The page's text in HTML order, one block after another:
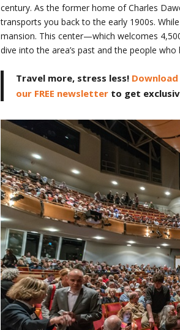
century. As the former home of Charles
transports you back to the early 1900s.
mansion. This center—which welcomes
dive into the area’s past and the people who
Travel more, stress less!
our FREE newsletter to get